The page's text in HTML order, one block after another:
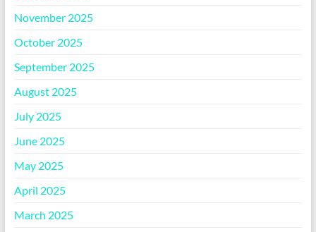
November 2025
October 2025
September 2025
August 2025
July 2025
June 2025
May 2025
April 2025
March 2025